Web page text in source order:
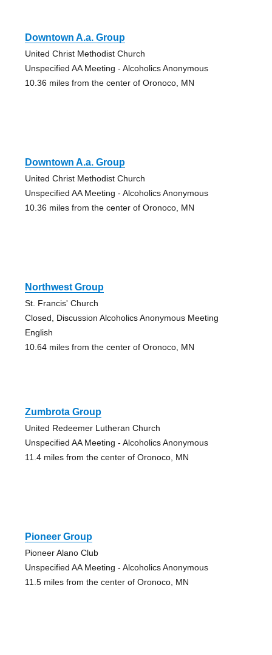
Downtown A.a. Group
United Christ Methodist Church
Unspecified AA Meeting - Alcoholics Anonymous
10.36 miles from the center of Oronoco, MN
Downtown A.a. Group
United Christ Methodist Church
Unspecified AA Meeting - Alcoholics Anonymous
10.36 miles from the center of Oronoco, MN
Northwest Group
St. Francis' Church
Closed, Discussion Alcoholics Anonymous Meeting
English
10.64 miles from the center of Oronoco, MN
Zumbrota Group
United Redeemer Lutheran Church
Unspecified AA Meeting - Alcoholics Anonymous
11.4 miles from the center of Oronoco, MN
Pioneer Group
Pioneer Alano Club
Unspecified AA Meeting - Alcoholics Anonymous
11.5 miles from the center of Oronoco, MN